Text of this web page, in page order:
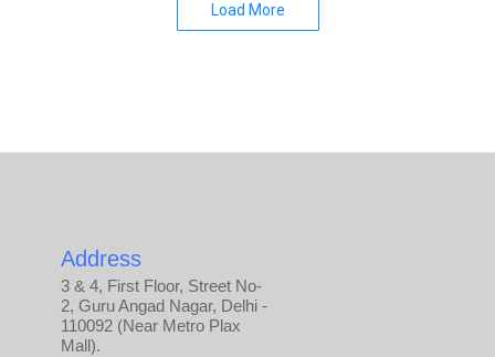
Load More
Address
3 & 4, First Floor, Street No-
2, Guru Angad Nagar, Delhi -
110092 (Near Metro Plax
Mall).